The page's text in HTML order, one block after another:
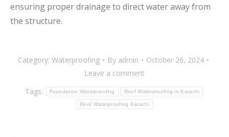
ensuring proper drainage to direct water away from
the structure.
Category: Waterproofing By admin
October 26, 2024
Leave a comment
Tags:
Foundation Waterproofing Roof Waterproofing in Karachi
Roof Waterproofing Karachi